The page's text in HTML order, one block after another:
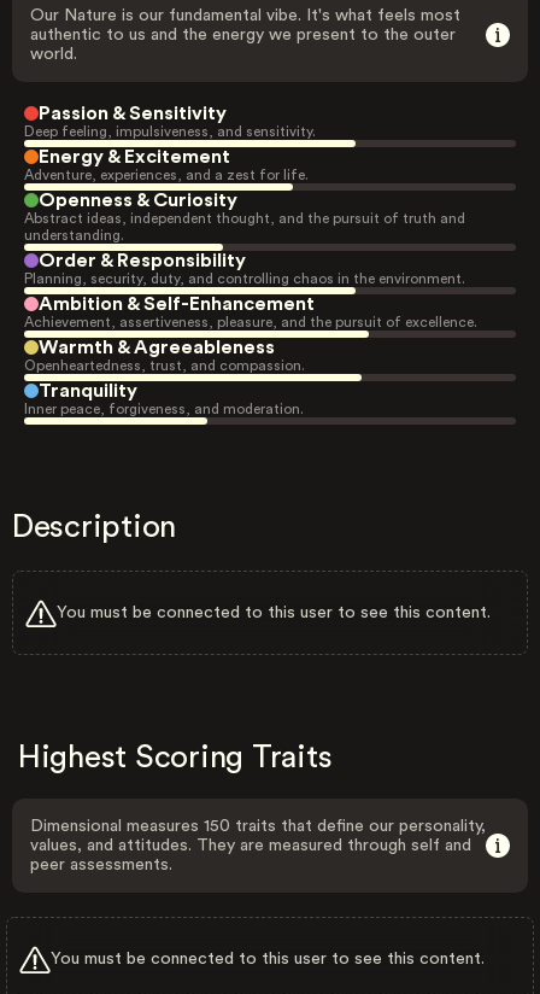
Our Nature is our fundamental vibe. It's what feels most
authentic to us and the energy we present to the outer
world.
Passion & Sensitivity
Deep feeling, impulsiveness, and sensitivity.
Energy & Excitement
Adventure, experiences, and a zest for life.
Openness & Curiosity
Abstract ideas, independent thought, and the pursuit of truth and
understanding.
Order & Responsibility
Planning, security, duty, and controlling chaos in the environment.
Ambition & Self-Enhancement
Achievement, assertiveness, pleasure, and the pursuit of excellence.
Warmth & Agreeableness
Openheartedness, trust, and compassion.
Tranquility
Inner peace, forgiveness, and moderation.
Description
You must be connected to this user to see this content.
Highest Scoring Traits
Dimensional measures 150 traits that define our personality,
values, and attitudes. They are measured through self and
peer assessments.
You must be connected to this user to see this content.